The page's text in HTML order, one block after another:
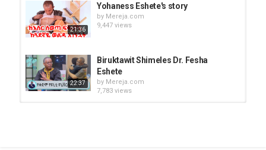
21:36
Yohaness Eshete's story
by Mereja.com
9,447 views
22:37
Biruktawit Shimeles Dr. Fesha
Eshete
by Mereja.com
7,783 views